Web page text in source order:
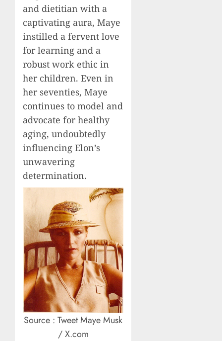
and dietitian with a
captivating aura, Maye
instilled a fervent love
for learning and a
robust work ethic in
her children. Even in
her seventies, Maye
continues to model and
advocate for healthy
aging, undoubtedly
influencing Elon’s
unwavering
determination.
Source : Tweet Maye Musk
/ X.com